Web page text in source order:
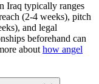
Iraq typically ranges
(2-4 weeks), pitch
and legal
beforehand can
about how angel